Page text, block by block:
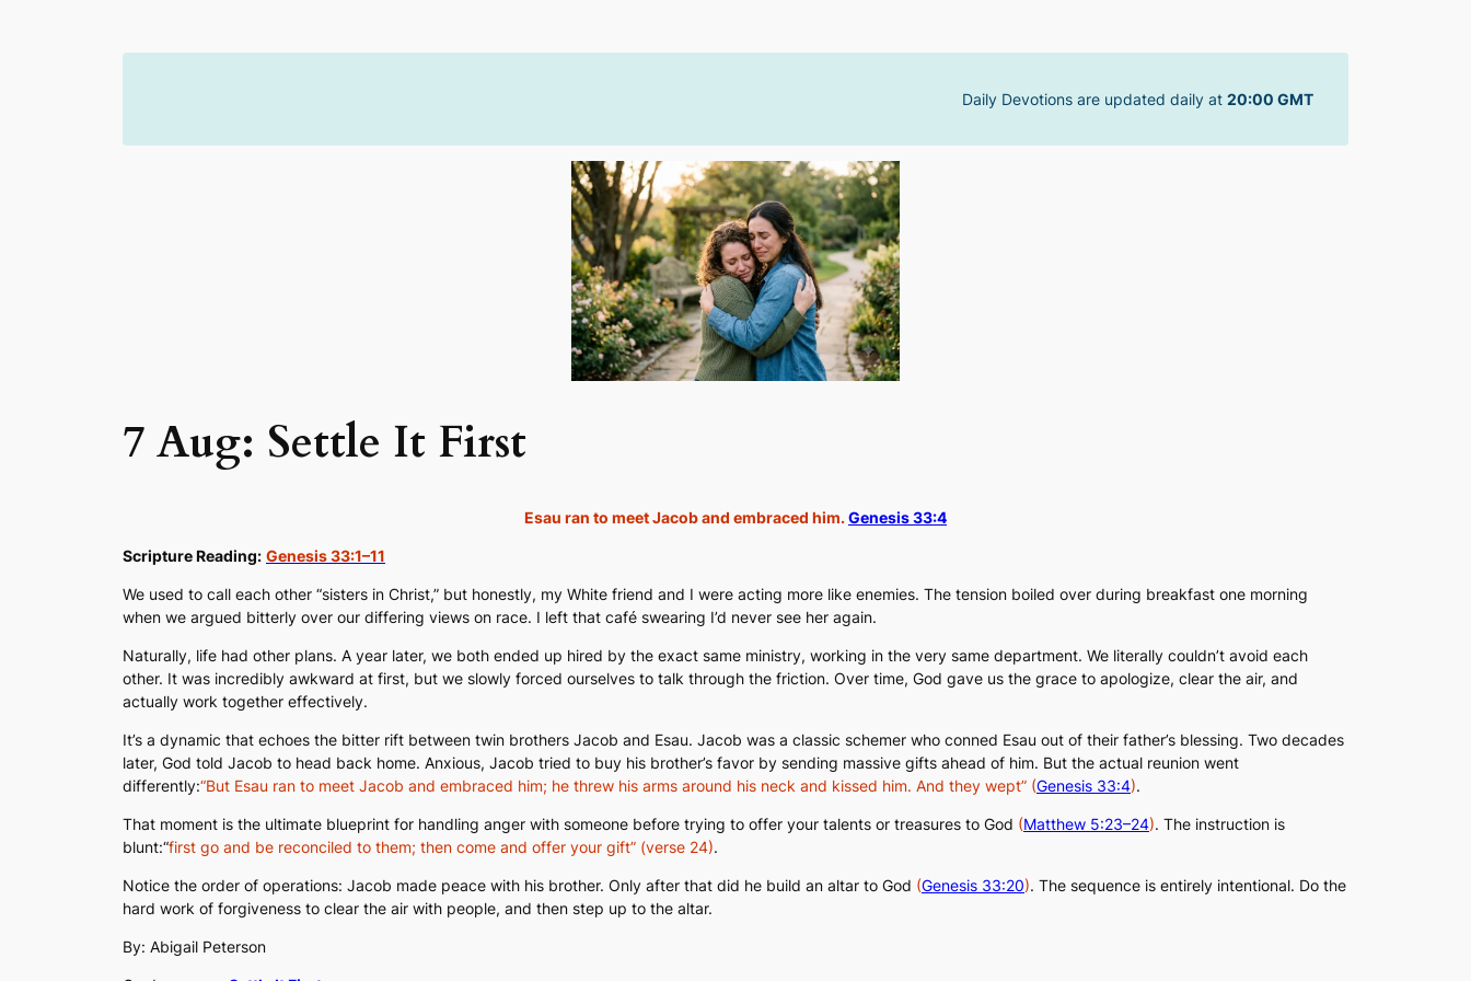
Daily Devotions are updated daily at 20:00 GMT
7 Aug: Settle It First
Esau ran to meet Jacob and embraced him.Genesis 33:4
Scripture Reading: Genesis 33:1–11
We used to call each other “sisters in Christ,” but honestly, my White friend and I were acting more like enemies. The tension boiled over during breakfast one morning
when we argued bitterly over our differing views on race. I left that café swearing I’d never see her again.
Naturally, life had other plans. A year later, we both ended up hired by the exact same ministry, working in the very same department. We literally couldn’t avoid each
other. It was incredibly awkward at first, but we slowly forced ourselves to talk through the friction. Over time, God gave us the grace to apologize, clear the air, and
actually work together effectively.
It’s a dynamic that echoes the bitter rift between twin brothers Jacob and Esau. Jacob was a classic schemer who conned Esau out of their father’s blessing. Two decades
later, God told Jacob to head back home. Anxious, Jacob tried to buy his brother’s favor by sending massive gifts ahead of him. But the actual reunion went
differently:“But Esau ran to meet Jacob and embraced him; he threw his arms around his neck and kissed him. And they wept” (Genesis 33:4).
That moment is the ultimate blueprint for handling anger with someone before trying to offer your talents or treasures to God (Matthew 5:23–24). The instruction is
blunt:“first go and be reconciled to them; then come and offer your gift” (verse 24).
Notice the order of operations: Jacob made peace with his brother. Only after that did he build an altar to God (Genesis 33:20). The sequence is entirely intentional. Do the
hard work of forgiveness to clear the air with people, and then step up to the altar.
By: Abigail Peterson